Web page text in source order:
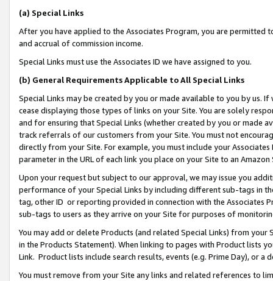
(a) Special Links
After you have applied to the Associates Program, you are permitted
and accrual of commission income.
Special Links must use the Associates ID we have assigned to you.
(b) General Requirements Applicable to All Special Links
Special Links may be created by you or made available to you by us.
cease displaying those types of links on your Site. You are solely
and for ensuring that Special Links (whether created by you or
track referrals of our customers from your Site. You must not
directly from your Site. For example, you must include your
parameter in the URL of each link you place on your Site to an Amazon
Upon your request but subject to our approval, we may issue you
performance of your Special Links by including different sub-tags in
tag, other ID or reporting provided in connection with the Associates
sub-tags to users as they arrive on your Site for purposes of
You may add or delete Products (and related Special Links) from
in the Products Statement). When linking to pages with Product lists
Link. Product lists include search results, events (e.g. Prime Day), or a
You must remove from your Site any links and related references to